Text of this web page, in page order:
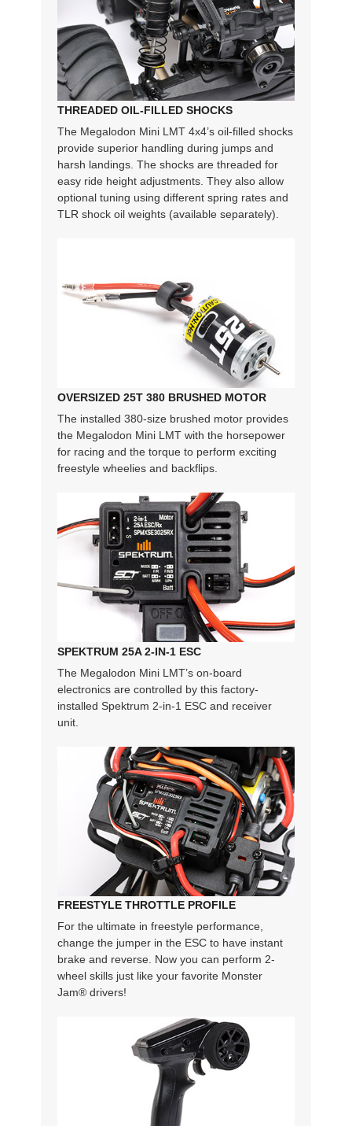
THREADED OIL-FILLED SHOCKS
The Megalodon Mini LMT 4x4’s oil-filled shocks
provide superior handling during jumps and
harsh landings. The shocks are threaded for
easy ride height adjustments. They also allow
optional tuning using different spring rates and
TLR shock oil weights (available separately).
OVERSIZED 25T 380 BRUSHED MOTOR
The installed 380-size brushed motor provides
the Megalodon Mini LMT with the horsepower
for racing and the torque to perform exciting
freestyle wheelies and backflips.
SPEKTRUM 25A 2-IN-1 ESC
The Megalodon Mini LMT’s on-board
electronics are controlled by this factory-
installed Spektrum 2-in-1 ESC and receiver
unit.
FREESTYLE THROTTLE PROFILE
For the ultimate in freestyle performance,
change the jumper in the ESC to have instant
brake and reverse. Now you can perform 2-
wheel skills just like your favorite Monster
Jam® drivers!